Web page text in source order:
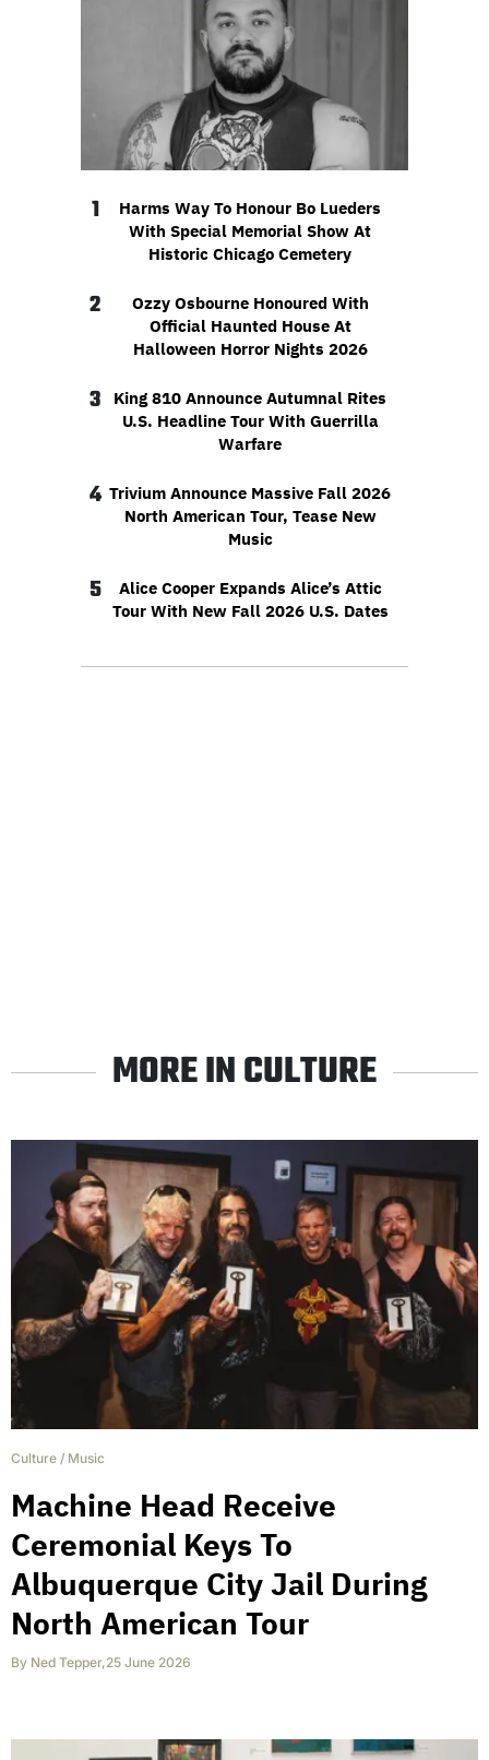
1
Harms Way To Honour Bo Lueders
With Special Memorial Show At
Historic Chicago Cemetery
2
Ozzy Osbourne Honoured With
Official Haunted House At
Halloween Horror Nights 2026
3
King 810 Announce Autumnal Rites
U.S. Headline Tour With Guerrilla
Warfare
4 Trivium Announce Massive Fall 2026
North American Tour, Tease New
Music
5
Alice Cooper Expands Alice’s Attic
Tour With New Fall 2026 U.S. Dates
MORE IN CULTURE
Culture / Music
Machine Head Receive
Ceremonial Keys To
Albuquerque City Jail During
North American Tour
By Ned Tepper,25 June 2026